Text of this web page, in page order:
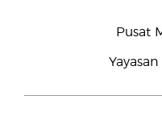
Pusat